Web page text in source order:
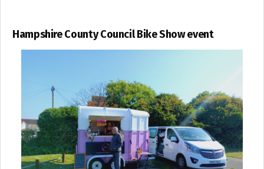
Hampshire County Council Bike Show event